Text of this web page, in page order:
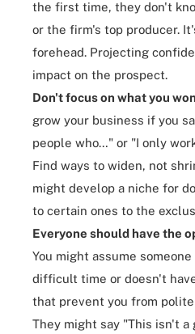
the first time, they don't
or the firm's top producer.
forehead. Projecting
impact on the prospect.
Don't focus on what you
grow your business if you
people who…" or "I only
Find ways to widen, not
might develop a niche for
to certain ones to the
Everyone should have the
You might assume
difficult time or doesn't
that prevent you from
They might say "This isn't a